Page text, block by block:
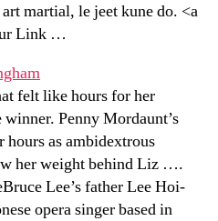
martial, le jeet kune do. <a
Link …
felt like hours for her
Penny Mordaunt’s
hours as ambidextrous
her weight behind Liz ….
Lee’s father Lee Hoi-
opera singer based in